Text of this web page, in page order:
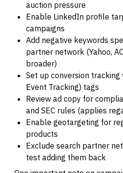
auction pressure
Enable LinkedIn profile
campaigns
Add negative keywords
partner network (Yahoo,
broader)
Set up conversion
Event Tracking) tags
Review ad copy for
and SEC rules (applies
Enable geotargeting for
products
Exclude search partner
test adding them back